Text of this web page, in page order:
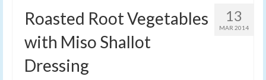
13
MAR 2014
Roasted Root Vegetables
with Miso Shallot
Dressing